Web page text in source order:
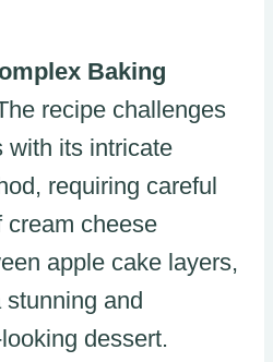
Baking
recipe challenges
with its intricate
requiring careful
cream cheese
apple cake layers,
and
dessert.